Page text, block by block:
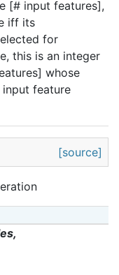
[# input features],
iff its
for
this is an integer
whose
feature
[source]